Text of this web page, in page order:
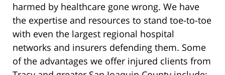
harmed by healthcare gone wrong. We have
the expertise and resources to stand toe-to-toe
with even the largest regional hospital
networks and insurers defending them. Some
of the advantages we offer injured clients from